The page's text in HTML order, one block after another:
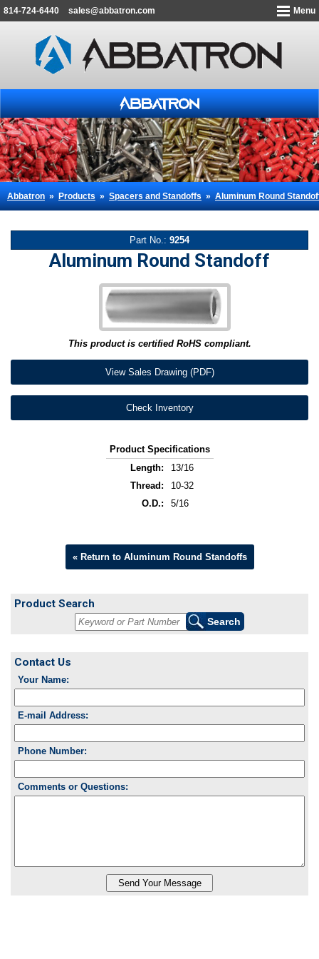
814-724-6440 sales@abbatron.com Menu
Abbatron»Products»Spacers and Standoffs»Aluminum Round
Part No.: 9254
Aluminum Round Standoff
This product is certified RoHS compliant.
View Sales Drawing (PDF)
Check Inventory
Product Specifications
Length:
13/16
Thread:
10-32
O.D.:
5/16
« Return to Aluminum Round Standoffs
Product Search
Contact Us
Your Name:
E-mail Address:
Phone Number:
Comments or Questions: